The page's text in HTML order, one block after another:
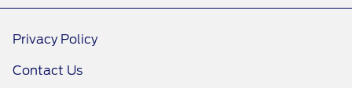
Privacy Policy
Contact Us